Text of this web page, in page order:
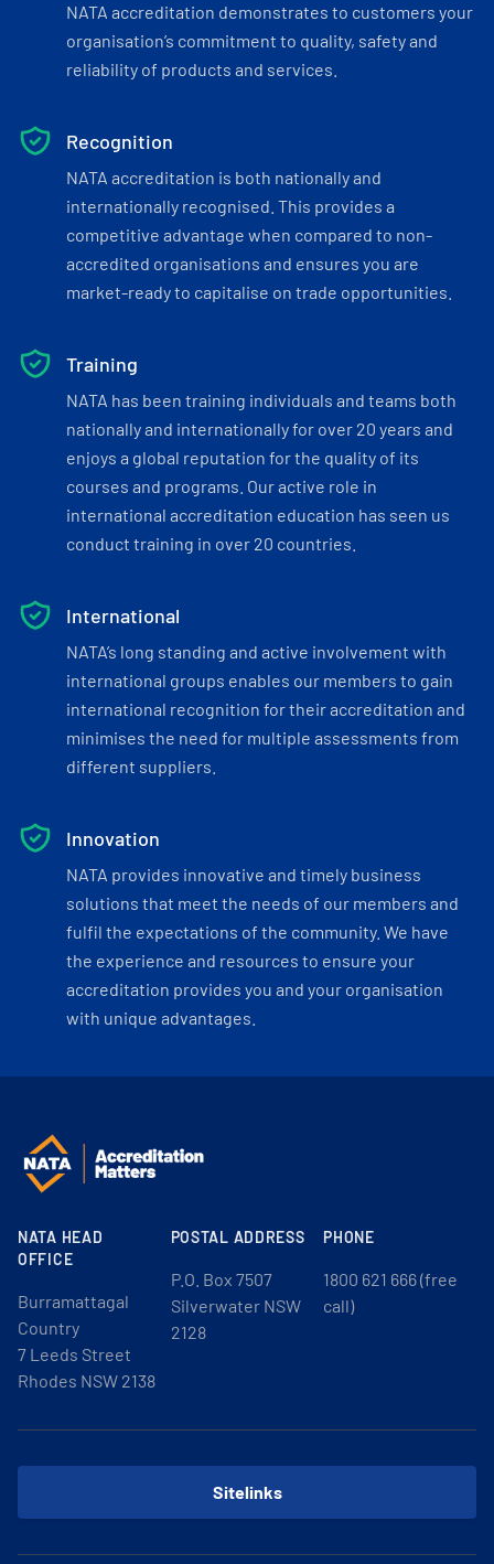
NATA accreditation demonstrates to customers your
organisation’s commitment to quality, safety and
reliability of products and services.
Recognition
NATA accreditation is both nationally and
internationally recognised. This provides a
competitive advantage when compared to non-
accredited organisations and ensures you are
market-ready to capitalise on trade opportunities.
Training
NATA has been training individuals and teams both
nationally and internationally for over 20 years and
enjoys a global reputation for the quality of its
courses and programs. Our active role in
international accreditation education has seen us
conduct training in over 20 countries.
International
NATA’s long standing and active involvement with
international groups enables our members to gain
international recognition for their accreditation and
minimises the need for multiple assessments from
different suppliers.
Innovation
NATA provides innovative and timely business
solutions that meet the needs of our members and
fulfil the expectations of the community. We have
the experience and resources to ensure your
accreditation provides you and your organisation
with unique advantages.
NATA HEAD
OFFICE
Burramattagal
Country
7 Leeds Street
Rhodes NSW 2138
POSTAL ADDRESS
P.O. Box 7507
Silverwater NSW
2128
PHONE
1800 621 666 (free
call)
Sitelinks